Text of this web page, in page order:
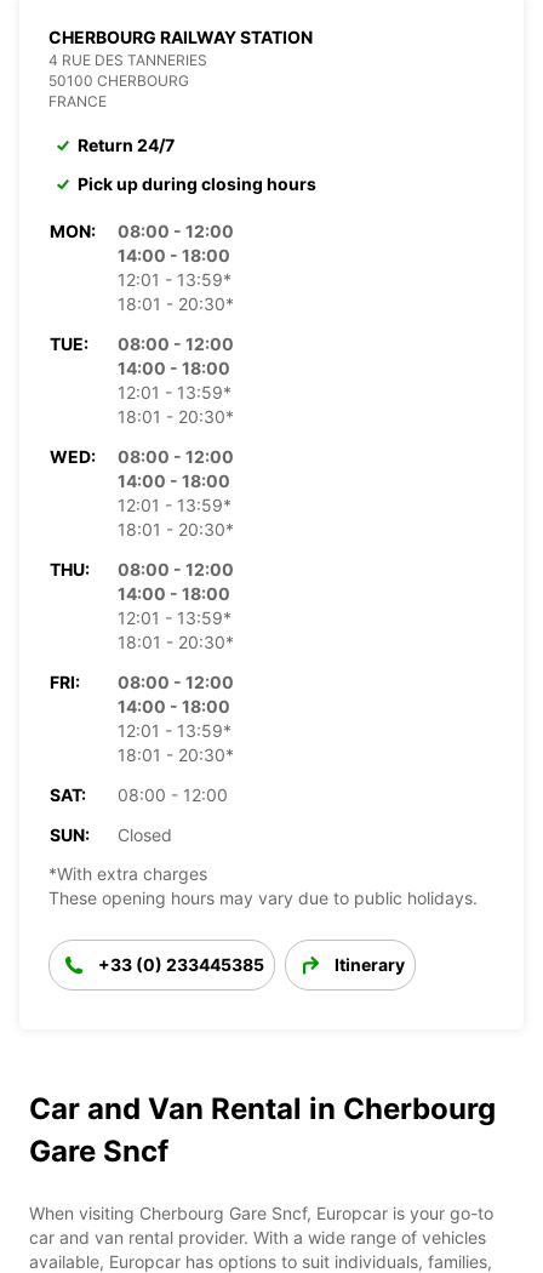
CHERBOURG RAILWAY STATION
4 RUE DES TANNERIES
50100 CHERBOURG
FRANCE
Return 24/7
Pick up during closing hours
MON:
08:00 - 12:00
14:00 - 18:00
12:01 - 13:59*
18:01 - 20:30*
TUE:
08:00 - 12:00
14:00 - 18:00
12:01 - 13:59*
18:01 - 20:30*
WED:
08:00 - 12:00
14:00 - 18:00
12:01 - 13:59*
18:01 - 20:30*
THU:
08:00 - 12:00
14:00 - 18:00
12:01 - 13:59*
18:01 - 20:30*
FRI:
08:00 - 12:00
14:00 - 18:00
12:01 - 13:59*
18:01 - 20:30*
SAT:
08:00 - 12:00
SUN:
Closed
*With extra charges
These opening hours may vary due to public holidays.
+33 (0) 233445385 Itinerary
Car and Van Rental in Cherbourg
Gare Sncf
When visiting Cherbourg Gare Sncf, Europcar is your go-to
car and van rental provider. With a wide range of vehicles
available, Europcar has options to suit individuals, families,